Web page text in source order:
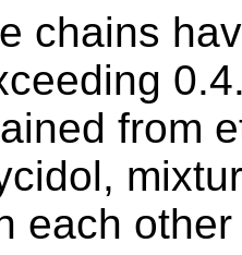
chains
from
each